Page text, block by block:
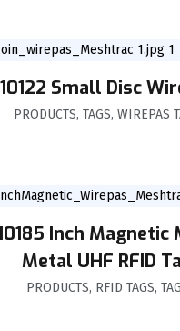
Small Disc
PRODUCTS, TAGS, WIREPAS
Inch Magnetic
Metal UHF RFID
PRODUCTS, RFID TAGS,